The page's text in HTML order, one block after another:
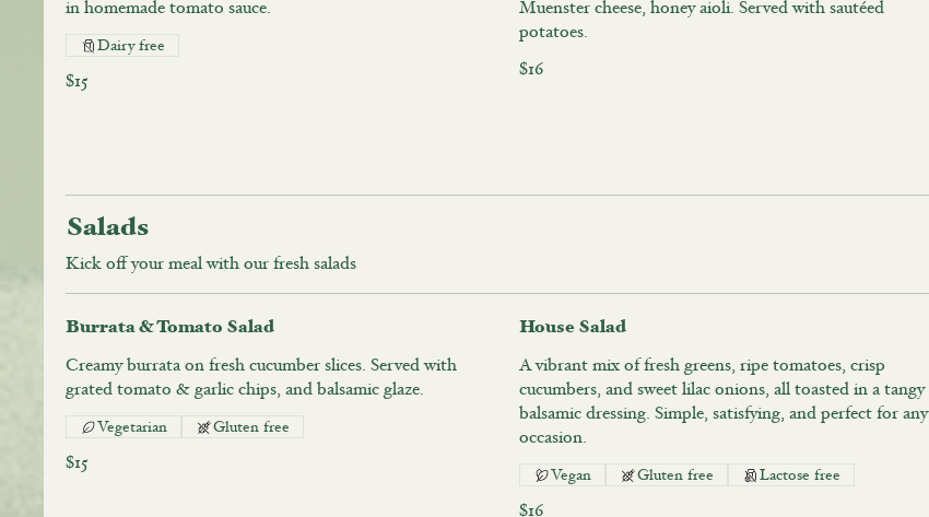
in homemade tomato sauce.
$15
Dairy free
Muenster cheese, honey aioli. Served with sautéed
potatoes.
$16
Salads
Kick off your meal with our fresh salads
Burrata & Tomato Salad
Creamy burrata on fresh cucumber slices. Served with
grated tomato & garlic chips, and balsamic glaze.
$15
Vegetarian Gluten free
House Salad
A vibrant mix of fresh greens, ripe tomatoes, crisp
cucumbers, and sweet lilac onions, all toasted in a tangy
balsamic dressing. Simple, satisfying, and perfect for any
occasion.
$16
Vegan Gluten free Lactose free